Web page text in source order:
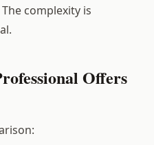
complexity is
Offers